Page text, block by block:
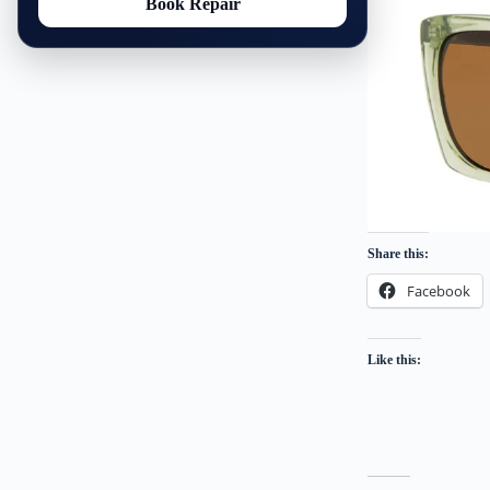
Share this:
Facebook
Like this:
Book Repair